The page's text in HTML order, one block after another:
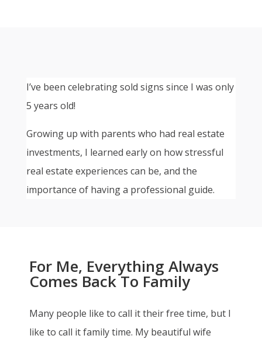
I’ve been celebrating sold signs since I was only
5 years old!
Growing up with parents who had real estate
investments, I learned early on how stressful
real estate experiences can be, and the
importance of having a professional guide.
For Me, Everything Always
Comes Back To Family
Many people like to call it their free time, but I
like to call it family time. My beautiful wife